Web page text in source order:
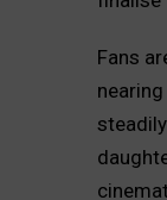
Fans